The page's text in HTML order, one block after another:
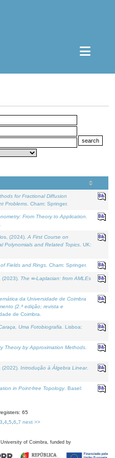
for Fractional Diffusion
Problems . Cham: Springer.
From Theory to Application
(2024). A First Course on
Polynomials and Related Topics . UK:
Fields and Rings . Cham: Springer.
(2023). The ∞-Laplacian: from AMLEs
da Universidade de Coimbra
(2.ª edição; revista e
de Coimbra.
Uma Fotobiografia . Lisboa:
Theory by Approximation Methods
(2022). Introdução à Álgebra Linear.
in Point-free Topology. Basel:
65
3 4, 5 6 7 next >>
of Coimbra, funded by